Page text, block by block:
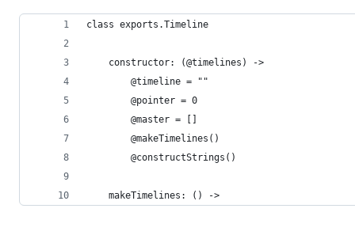
class exports.Timeline
	constructor: (@timelines) ->
		@timeline = ""
		@pointer = 0
		@master = []
		@makeTimelines()
		@constructStrings()
	makeTimelines: () ->